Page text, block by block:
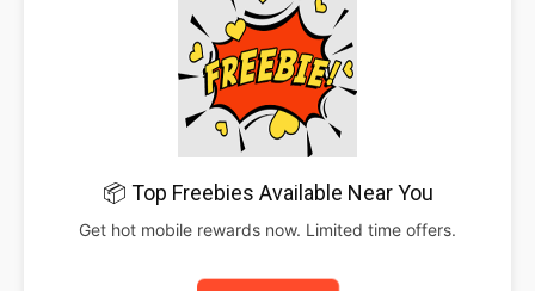
📦 Top Freebies Available Near You
Get hot mobile rewards now. Limited time offers.